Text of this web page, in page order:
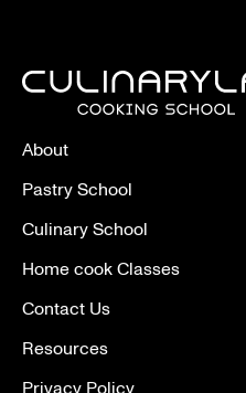
About
Pastry School
Culinary School
Home cook Classes
Contact Us
Resources